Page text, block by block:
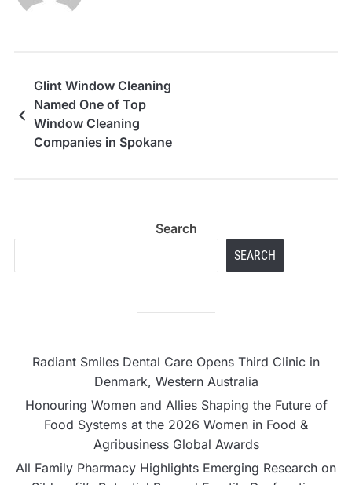
Glint Window Cleaning
Named One of Top
Window Cleaning
Companies in Spokane
Search
SEARCH
Radiant Smiles Dental Care Opens Third Clinic in
Denmark, Western Australia
Honouring Women and Allies Shaping the Future of
Food Systems at the 2026 Women in Food &
Agribusiness Global Awards
All Family Pharmacy Highlights Emerging Research on